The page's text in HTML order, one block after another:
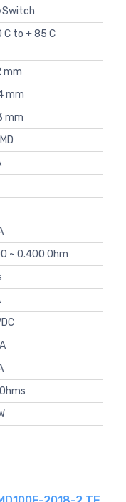
C to + 85 C
mm
mm
mm
~ 0.400 Ohm